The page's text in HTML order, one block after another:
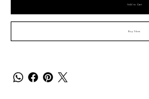
Add to Cart
Buy Now